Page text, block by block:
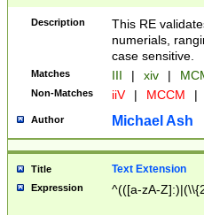
Description
This RE
numerials,
case sensitive.
Matches III | xiv |
Non-Matches iiV | MCCM |
Author Michael Ash
Title Text Extension
Expression ^(([a-zA-